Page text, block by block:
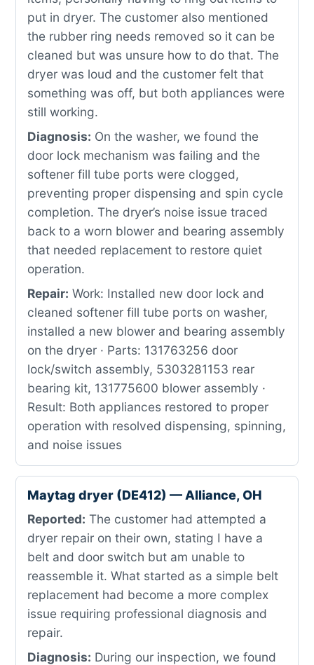
put in dryer. The customer also mentioned
the rubber ring needs removed so it can be
cleaned but was unsure how to do that. The
dryer was loud and the customer felt that
something was off, but both appliances were
still working.
Diagnosis: On the washer, we found the
door lock mechanism was failing and the
softener fill tube ports were clogged,
preventing proper dispensing and spin cycle
completion. The dryer’s noise issue traced
back to a worn blower and bearing assembly
that needed replacement to restore quiet
operation.
Repair: Work: Installed new door lock and
cleaned softener fill tube ports on washer,
installed a new blower and bearing assembly
on the dryer · Parts: 131763256 door
lock/switch assembly, 5303281153 rear
bearing kit, 131775600 blower assembly ·
Result: Both appliances restored to proper
operation with resolved dispensing, spinning,
and noise issues
Maytag dryer (DE412) — Alliance, OH
Reported: The customer had attempted a
dryer repair on their own, stating I have a
belt and door switch but am unable to
reassemble it. What started as a simple belt
replacement had become a more complex
issue requiring professional diagnosis and
repair.
Diagnosis: During our inspection, we found